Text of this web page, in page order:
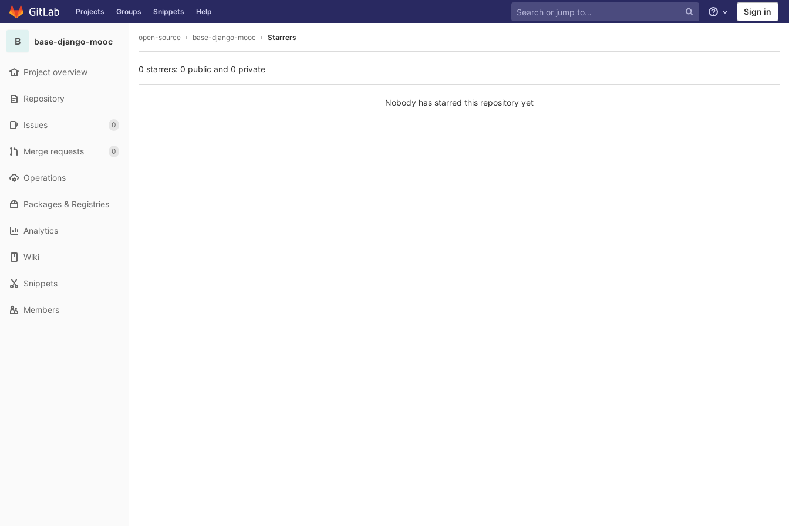
Skip to content
GitLab Projects Groups Snippets Help Help Sign in
B base-django-mooc
Project overview
Repository
Issues 0
Merge requests 0
Operations
Packages & Registries
Analytics
Wiki
Snippets
Members
open-source base-django-mooc Starrers
0 starrers: 0 public and 0 private
Nobody has starred this repository yet